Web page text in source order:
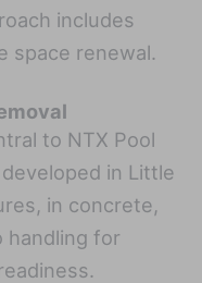
includes
space renewal.
to NTX Pool
in Little
in concrete,
handling for